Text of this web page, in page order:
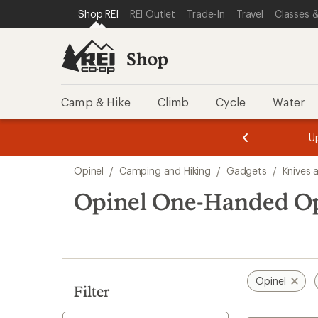
REI ACCESSIBILITY STATEMENT
SKIP TO MAIN CONTENT
SKIP TO SHOP REI CATEGORIES
Shop REI REI Outlet Trade-In Travel Classes
Shop
Camp & Hike Climb Cycle Water
3.
of
3.
of
3.
search
results
Opinel / Camping and Hiking / Gadgets / Knives
Opinel One-Handed
Filter
Opinel